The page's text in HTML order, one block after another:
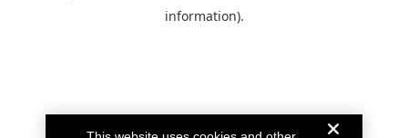
information).